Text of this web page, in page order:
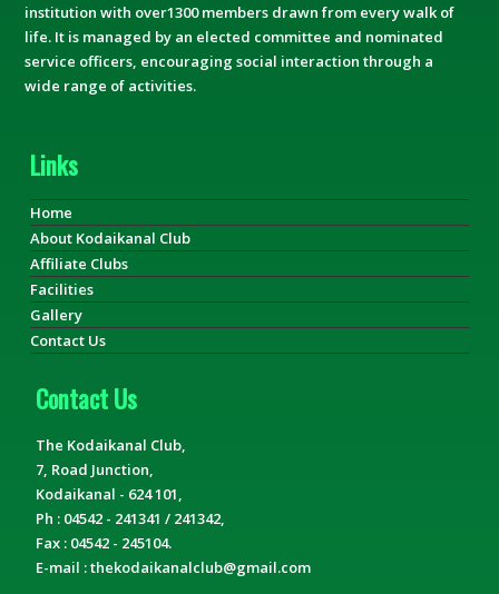
institution with over1300 members drawn from every walk of
life. It is managed by an elected committee and nominated
service officers, encouraging social interaction through a
wide range of activities.
Links
Home
About Kodaikanal Club
Affiliate Clubs
Facilities
Gallery
Contact Us
Contact Us
The Kodaikanal Club,
7, Road Junction,
Kodaikanal - 624 101,
Ph : 04542 - 241341 / 241342,
Fax : 04542 - 245104.
E-mail : thekodaikanalclub@gmail.com